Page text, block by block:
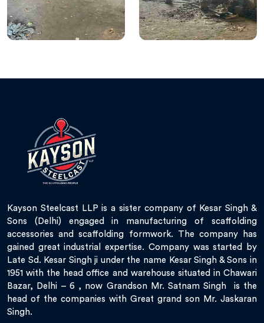
Kayson Steelcast LLP is a sister company of Kesar Singh &
Sons (Delhi) engaged in manufacturing of scaffolding
accessories and scaffolding formwork. The company has
gained great industrial expertise. Company was started by
Late Sd. Kesar Singh ji under the name Kesar Singh & Sons in
1951 with the head office and warehouse situated in Chawari
Bazar, Delhi – 6 , now Grandson Mr. Satnam Singh is the
head of the companies with Great grand son Mr. Jaskaran
Singh.